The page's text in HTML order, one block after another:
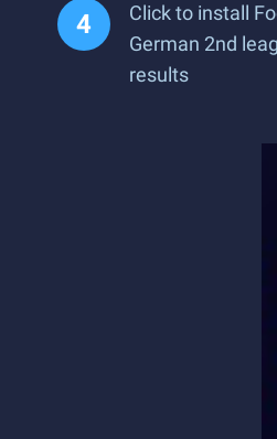
Click to install
German 2nd
results